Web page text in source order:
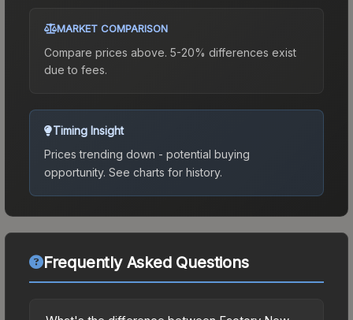
MARKET COMPARISON
Compare prices above. 5-20% differences exist
due to fees.
Timing Insight
Prices trending down - potential buying
opportunity. See charts for history.
Frequently Asked Questions